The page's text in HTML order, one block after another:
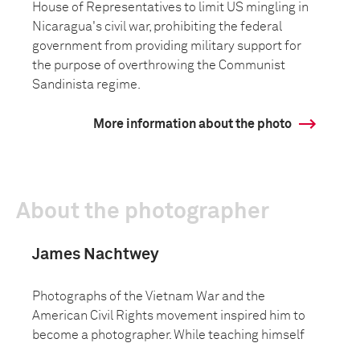
House of Representatives to limit US mingling in
Nicaragua's civil war, prohibiting the federal
government from providing military support for
the purpose of overthrowing the Communist
Sandinista regime.
More information about the photo
About the photographer
James Nachtwey
Photographs of the Vietnam War and the
American Civil Rights movement inspired him to
become a photographer. While teaching himself